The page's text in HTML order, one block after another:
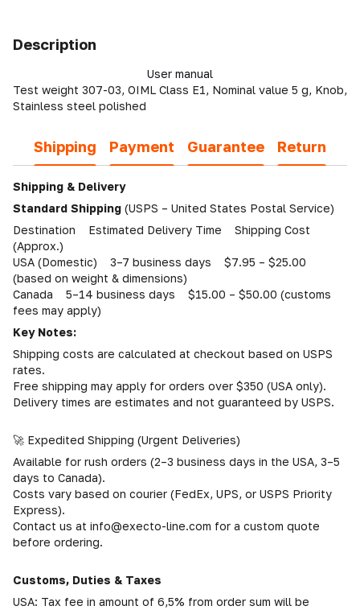
Description
User manual
Test weight 307-03, OIML Class E1, Nominal value 5 g, Knob,
Stainless steel polished
Shipping Payment Guarantee Return
Shipping & Delivery
Standard Shipping (USPS – United States Postal Service)
Destination Estimated Delivery Time Shipping Cost
(Approx.)
USA (Domestic) 3–7 business days $7.95 – $25.00
(based on weight & dimensions)
Canada 5–14 business days $15.00 – $50.00 (customs
fees may apply)
Key Notes:
Shipping costs are calculated at checkout based on USPS
rates.
Free shipping may apply for orders over $350 (USA only).
Delivery times are estimates and not guaranteed by USPS.
🚀 Expedited Shipping (Urgent Deliveries)
Available for rush orders (2–3 business days in the USA, 3–5
days to Canada).
Costs vary based on courier (FedEx, UPS, or USPS Priority
Express).
Contact us at info@execto-line.com for a custom quote
before ordering.
Customs, Duties & Taxes
USA: Tax fee in amount of 6,5% from order sum will be